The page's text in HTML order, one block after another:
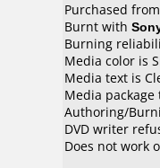
Purchased
Burnt with
Burning
Media color is
Media text is
Media package
Authoring/
DVD writer
Does not work